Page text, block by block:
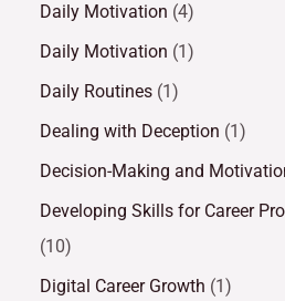
Daily Motivation (4)
Daily Motivation (1)
Daily Routines (1)
Dealing with Deception (1)
Decision-Making and
Developing Skills for Career
(10)
Digital Career Growth (1)